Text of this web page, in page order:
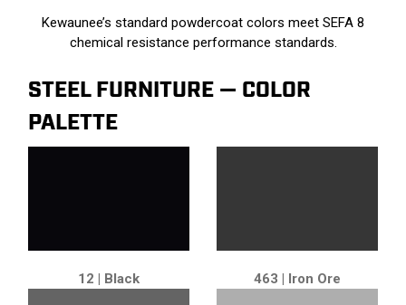
Kewaunee’s standard powdercoat colors meet SEFA 8
chemical resistance performance standards.
STEEL FURNITURE — COLOR
PALETTE
12 | Black 463 | Iron Ore